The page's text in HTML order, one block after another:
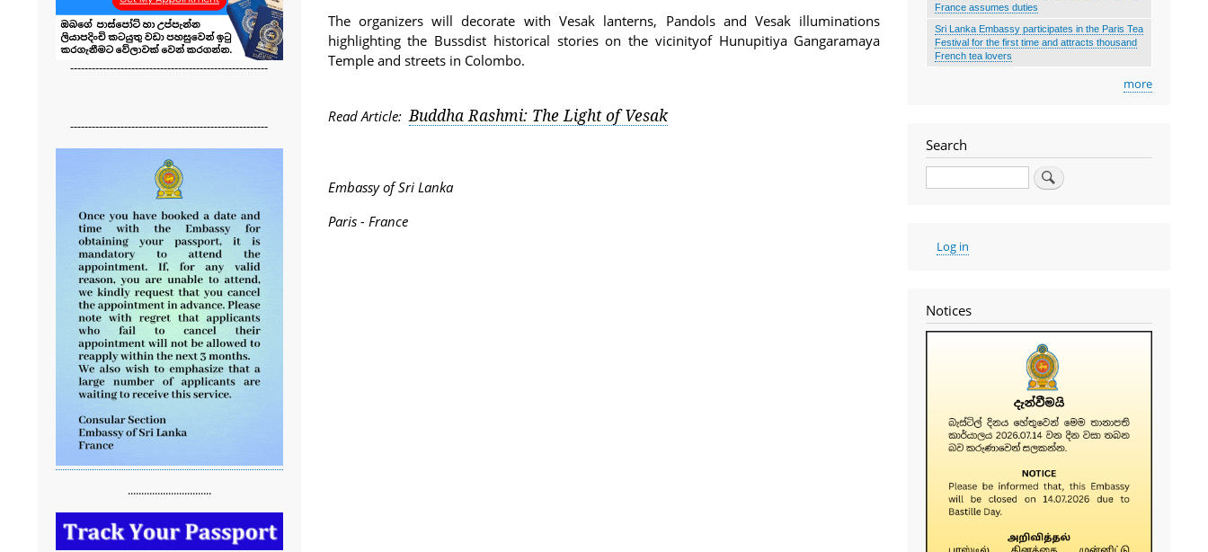
The organizers will decorate with Vesak lanterns, Pandols and Vesak illuminations
highlighting the Bussdist historical stories on the vicinityof Hunupitiya Gangaramaya
Temple and streets in Colombo.
Read Article: Buddha Rashmi: The Light of Vesak
Embassy of Sri Lanka
Paris - France
-------------------------------------------------------
-------------------------------------------------------
...............................
France assumes duties
Sri Lanka Embassy participates in the Paris Tea
Festival for the first time and attracts thousand
French tea lovers
more
Search
User
account
Log in
Notices